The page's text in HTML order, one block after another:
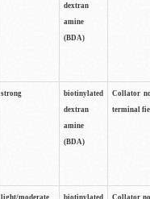
dextran
amine
(BDA)
strong
biotinylated
dextran
amine
(BDA)
Collator
terminal
light/moderate
biotinylated
Collator